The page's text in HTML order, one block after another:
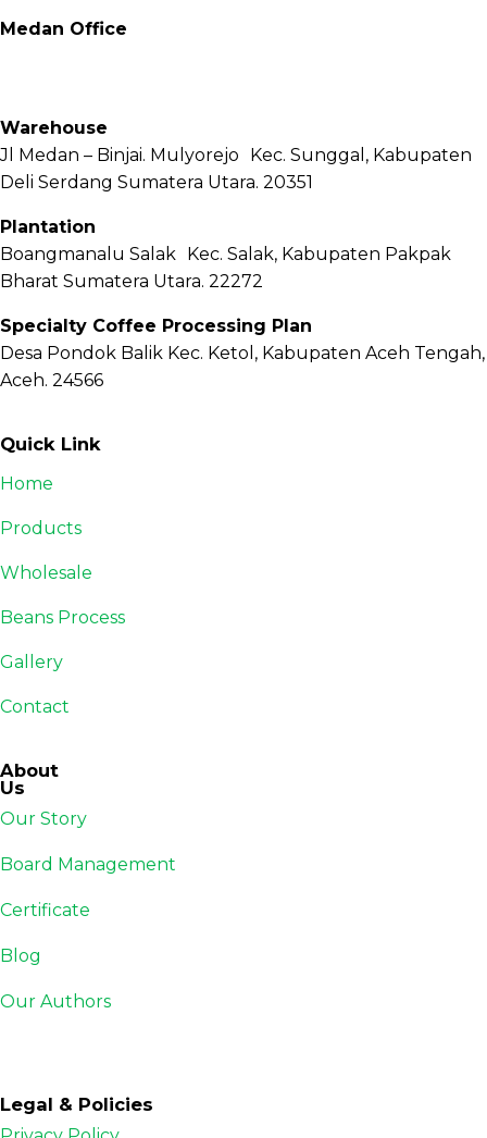
Medan Office
Warehouse
Jl Medan – Binjai. Mulyorejo Kec. Sunggal, Kabupaten
Deli Serdang Sumatera Utara. 20351
Plantation
Boangmanalu Salak Kec. Salak, Kabupaten Pakpak
Bharat Sumatera Utara. 22272
Specialty Coffee Processing Plan
Desa Pondok Balik Kec. Ketol, Kabupaten Aceh Tengah,
Aceh. 24566
Quick Link
Home
Products
Wholesale
Beans Process
Gallery
Contact
About
Us
Our Story
Board Management
Certificate
Blog
Our Authors
Legal & Policies